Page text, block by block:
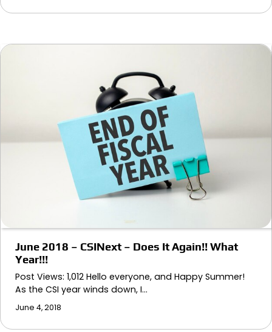
June 2018 – CSINext – Does It Again!! What
Year!!!
Post Views: 1,012 Hello everyone, and Happy Summer!
As the CSI year winds down, I…
June 4, 2018